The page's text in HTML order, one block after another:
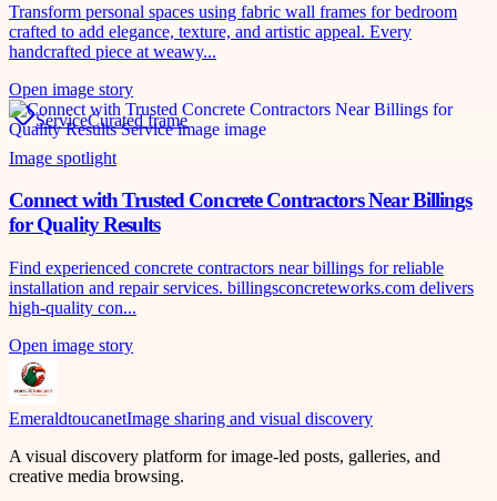
Transform personal spaces using fabric wall frames for bedroom
crafted to add elegance, texture, and artistic appeal. Every
handcrafted piece at weawy...
Open image story
ServiceCurated frame
Image spotlight
Connect with Trusted Concrete Contractors Near Billings
for Quality Results
Find experienced concrete contractors near billings for reliable
installation and repair services. billingsconcreteworks.com delivers
high-quality con...
Open image story
EmeraldtoucanetImage sharing and visual discovery
A visual discovery platform for image-led posts, galleries, and
creative media browsing.